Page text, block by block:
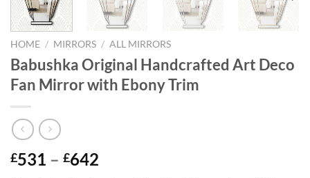
HOME / MIRRORS / ALL MIRRORS
Babushka Original Handcrafted Art Deco
Fan Mirror with Ebony Trim
£531 – £642